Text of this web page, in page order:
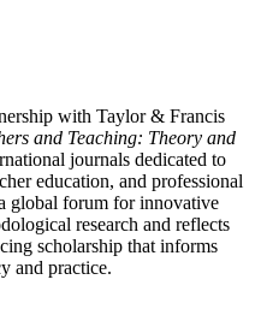
with Taylor & Francis
and Teaching: Theory and
journals dedicated to
education, and professional
global forum for innovative
research and reflects
scholarship that informs
and practice.